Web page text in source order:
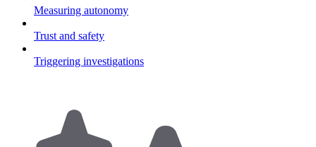
Measuring autonomy
Trust and safety
Triggering investigations